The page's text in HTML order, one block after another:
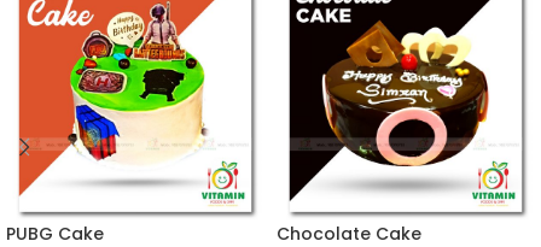
PUBG Cake Chocolate Cake